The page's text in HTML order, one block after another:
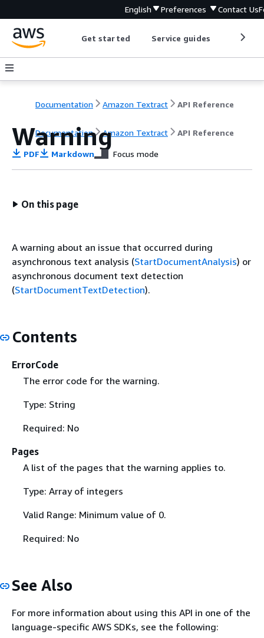
English Preferences Contact Us
Get started Service guides
Documentation Amazon Textract API Reference
Documentation Amazon Textract API Reference
Warning
PDF Markdown Focus mode
On this page
A warning about an issue that occurred during
asynchronous text analysis (StartDocumentAnalysis) or
asynchronous document text detection
(StartDocumentTextDetection).
Contents
ErrorCode
The error code for the warning.
Type: String
Required: No
Pages
A list of the pages that the warning applies to.
Type: Array of integers
Valid Range: Minimum value of 0.
Required: No
See Also
For more information about using this API in one of the
language-specific AWS SDKs, see the following: